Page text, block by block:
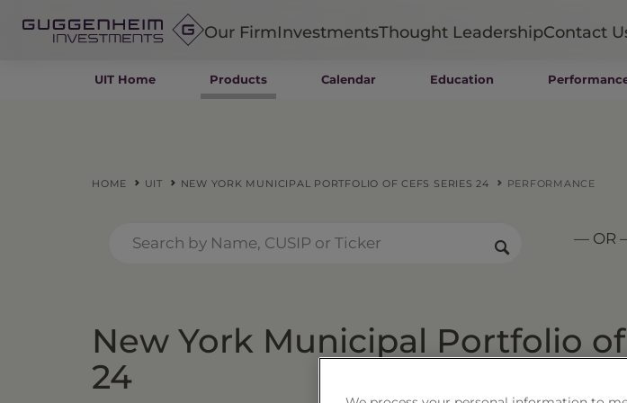
Our FirmInvestments
Insurance
ETFs
Closed-End Funds
Thought LeadershipContact
UIT Home Products Calendar Education
HOME UIT NEW YORK MUNICIPAL PORTFOLIO OF CEFS SERIES 24 PERFORMANCE
— OR
New York Municipal Portfolio of
24